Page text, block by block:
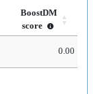
BoostDM
score
0.00